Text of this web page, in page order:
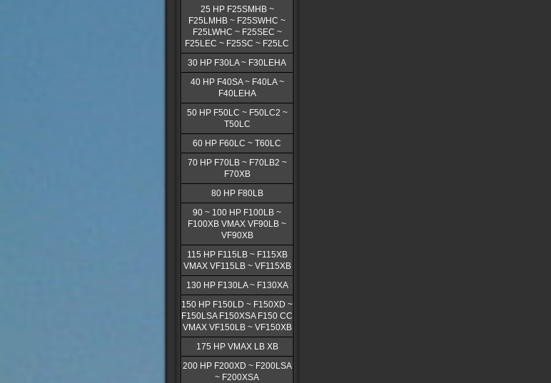
25 HP F25SMHB ~
F25LMHB ~ F25SWHC ~
F25LWHC ~ F25SEC ~
F25LEC ~ F25SC ~ F25LC
30 HP F30LA ~ F30LEHA
40 HP F40SA ~ F40LA ~
F40LEHA
50 HP F50LC ~ F50LC2 ~
T50LC
60 HP F60LC ~ T60LC
70 HP F70LB ~ F70LB2 ~
F70XB
80 HP F80LB
90 ~ 100 HP F100LB ~
F100XB VMAX VF90LB ~
VF90XB
115 HP F115LB ~ F115XB
VMAX VF115LB ~ VF115XB
130 HP F130LA ~ F130XA
150 HP F150LD ~ F150XD ~
F150LSA F150XSA F150 CC
VMAX VF150LB ~ VF150XB
175 HP VMAX LB XB
200 HP F200XD ~ F200LSA
~ F200XSA